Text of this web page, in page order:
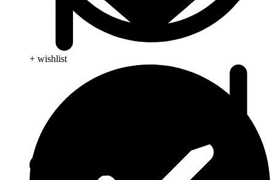
+ wishlist